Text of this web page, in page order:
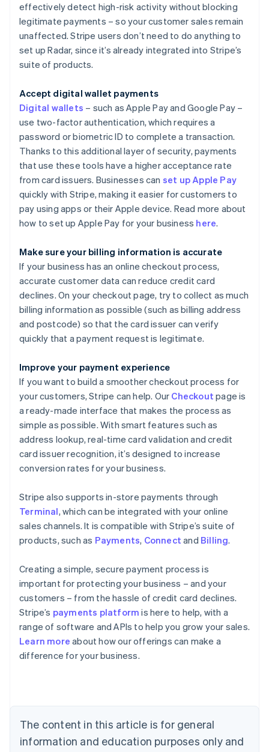
effectively detect high-risk activity without blocking
legitimate payments – so your customer sales remain
unaffected. Stripe users don’t need to do anything to
set up Radar, since it’s already integrated into Stripe’s
suite of products.
Accept digital wallet payments
Digital wallets – such as Apple Pay and Google Pay –
use two-factor authentication, which requires a
password or biometric ID to complete a transaction.
Thanks to this additional layer of security, payments
that use these tools have a higher acceptance rate
from card issuers. Businesses can set up Apple Pay
quickly with Stripe, making it easier for customers to
pay using apps or their Apple device. Read more about
how to set up Apple Pay for your business here.
Make sure your billing information is accurate
If your business has an online checkout process,
accurate customer data can reduce credit card
declines. On your checkout page, try to collect as much
billing information as possible (such as billing address
and postcode) so that the card issuer can verify
quickly that a payment request is legitimate.
Improve your payment experience
If you want to build a smoother checkout process for
your customers, Stripe can help. Our Checkout page is
a ready-made interface that makes the process as
simple as possible. With smart features such as
address lookup, real-time card validation and credit
card issuer recognition, it’s designed to increase
conversion rates for your business.
Stripe also supports in-store payments through
Terminal, which can be integrated with your online
sales channels. It is compatible with Stripe’s suite of
products, such as Payments, Connect and Billing.
Creating a simple, secure payment process is
important for protecting your business – and your
customers – from the hassle of credit card declines.
Stripe’s payments platform is here to help, with a
range of software and APIs to help you grow your sales.
Learn more about how our offerings can make a
difference for your business.
The content in this article is for general
information and education purposes only and
Australia
English
NederlandsFrançaisDeutschEnglish
Brazil
PortuguêsEnglish
Bulgaria